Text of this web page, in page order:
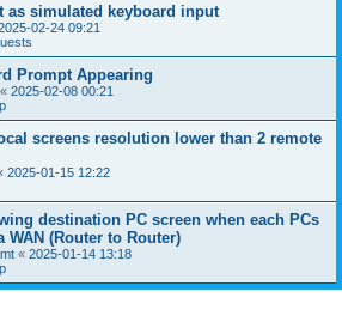
as simulated keyboard input
02-24 09:21
Prompt Appearing
« 2025-02-08 00:21
screens resolution lower than 2 remote
2025-01-15 12:22
destination PC screen when each PCs
WAN (Router to Router)
« 2025-01-14 13:18